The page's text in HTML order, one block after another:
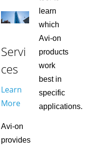
Servi
ces
Learn
More
Avi-on
provides
learn
which
Avi-on
products
work
best in
specific
applications.